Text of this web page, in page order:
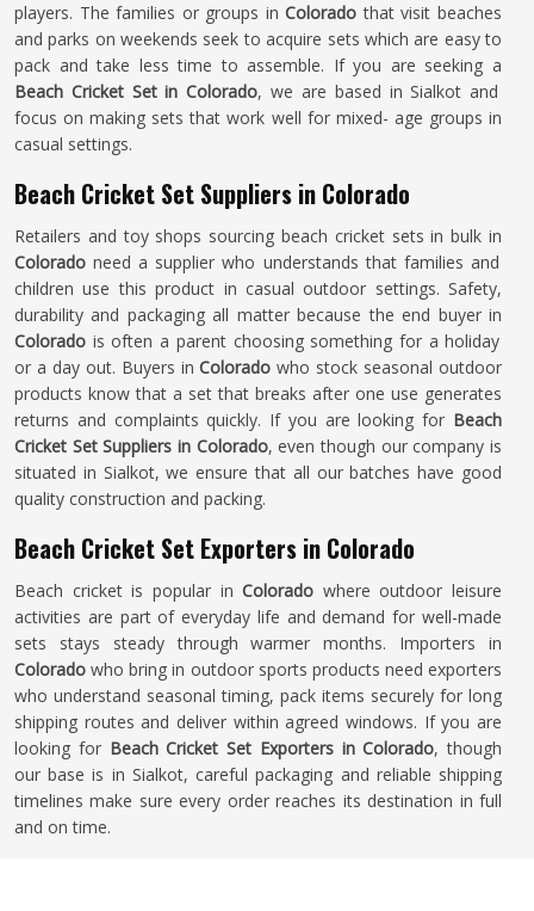
players. The families or groups inColoradothat visit beaches
and parks on weekends seek to acquire sets which are easy to
pack and take less time to assemble. If you are seeking a
Beach Cricket Set in Colorado, we are based in Sialkot and
focus on making sets that work well for mixed- age groups in
casual settings.
Beach Cricket Set Suppliers in Colorado
Retailers and toy shops sourcing beach cricket sets in bulk in
Coloradoneed a supplier who understands that families and
children use this product in casual outdoor settings. Safety,
durability and packaging all matter because the end buyer in
Colorado is often a parent choosing something for a holiday
or a day out. Buyers inColorado who stock seasonal outdoor
products know that a set that breaks after one use generates
returns and complaints quickly. If you are looking for Beach
Cricket Set Suppliers in Colorado, even though our company is
situated in Sialkot, we ensure that all our batches have good
quality construction and packing.
Beach Cricket Set Exporters in Colorado
Beach cricket is popular in Colorado where outdoor leisure
activities are part of everyday life and demand for well-made
sets stays steady through warmer months. Importers in
Colorado who bring in outdoor sports products need exporters
who understand seasonal timing, pack items securely for long
shipping routes and deliver within agreed windows. If you are
looking for Beach Cricket Set Exporters in Colorado, though
our base is in Sialkot, careful packaging and reliable shipping
timelines make sure every order reaches its destination in full
and on time.